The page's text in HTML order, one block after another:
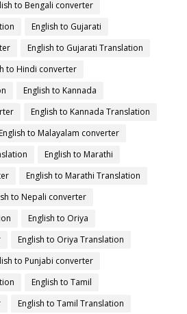
to Bengali converter
English to Gujarati
English to Gujarati Translation
to Hindi converter
English to Kannada
English to Kannada Translation
English to Malayalam converter
English to Marathi
English to Marathi Translation
to Nepali converter
English to Oriya
English to Oriya Translation
to Punjabi converter
English to Tamil
English to Tamil Translation